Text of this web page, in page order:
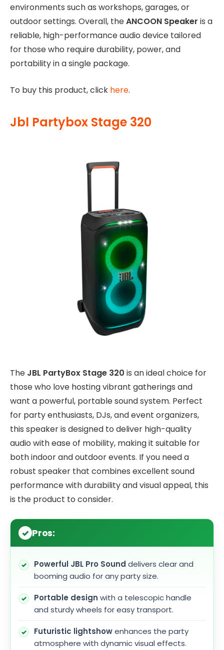
environments such as workshops, garages, or
outdoor settings. Overall, theANCOON Speaker is a
reliable, high-performance audio device tailored
for those who require durability, power, and
portability in a single package.
To buy this product, click here.
Jbl Partybox Stage 320
The JBL PartyBox Stage 320 is an ideal choice for
those who love hosting vibrant gatherings and
want a powerful, portable sound system. Perfect
for party enthusiasts, DJs, and event organizers,
this speaker is designed to deliver high-quality
audio with ease of mobility, making it suitable for
both indoor and outdoor events. If you need a
robust speaker that combines excellent sound
performance with durability and visual appeal, this
is the product to consider.
Pros:
Powerful JBL Pro Sound delivers clear and
booming audio for any party size.
Portable design with a telescopic handle
and sturdy wheels for easy transport.
Futuristic lightshowenhances the party
atmosphere with dynamic visual effects.